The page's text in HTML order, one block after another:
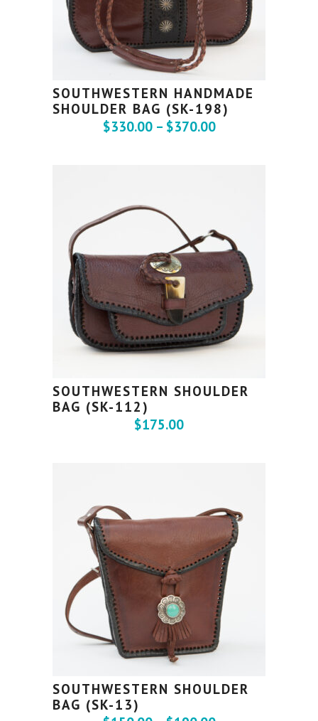
SOUTHWESTERN HANDMADE
SHOULDER BAG (SK-198)
$330.00 – $370.00
SOUTHWESTERN SHOULDER
BAG (SK-112)
$175.00
SOUTHWESTERN SHOULDER
BAG (SK-13)